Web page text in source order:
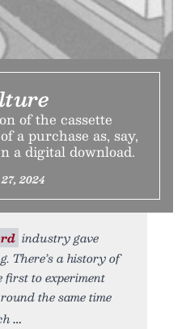
of the cassette
a purchase as, say,
a digital download.
2024
industry gave
There’s a history of
first to experiment
the same time